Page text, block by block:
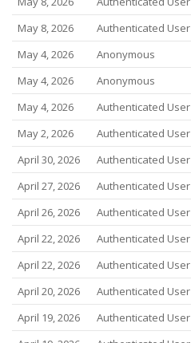
May 8, 2026
Authenticated User
May 4, 2026
Anonymous
May 4, 2026
Anonymous
May 4, 2026
Authenticated User
May 2, 2026
Authenticated User
April 30, 2026
Authenticated User
April 27, 2026
Authenticated User
April 26, 2026
Authenticated User
April 22, 2026
Authenticated User
April 22, 2026
Authenticated User
April 20, 2026
Authenticated User
April 19, 2026
Authenticated User